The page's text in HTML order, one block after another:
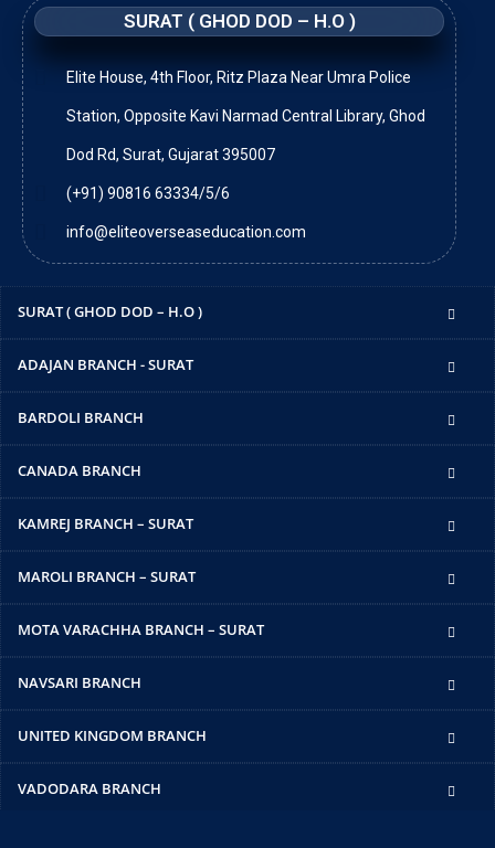
SURAT ( GHOD DOD – H.O )
Elite House, 4th Floor, Ritz Plaza Near Umra Police
Station, Opposite Kavi Narmad Central Library, Ghod
Dod Rd, Surat, Gujarat 395007
(+91) 90816 63334/5/6
info@eliteoverseaseducation.com
SURAT ( GHOD DOD – H.O )
ADAJAN BRANCH - SURAT
BARDOLI BRANCH
CANADA BRANCH
KAMREJ BRANCH – SURAT
MAROLI BRANCH – SURAT
MOTA VARACHHA BRANCH – SURAT
NAVSARI BRANCH
UNITED KINGDOM BRANCH
VADODARA BRANCH